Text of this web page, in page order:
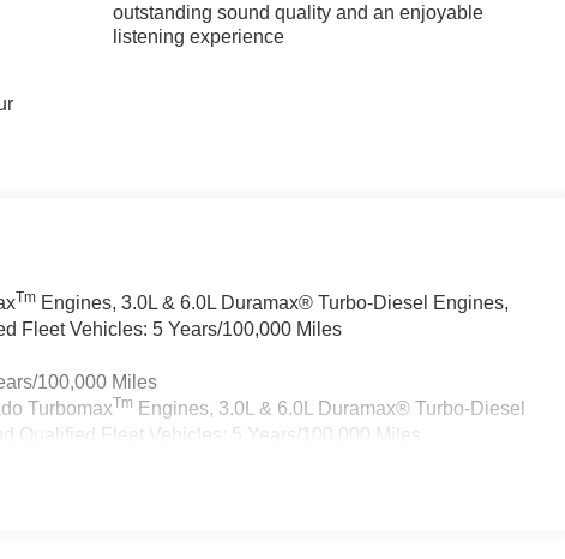
outstanding sound quality and an enjoyable
listening experience
Tm Engines, 3.0L & 6.0L Duramax® Turbo-Diesel Engines,
Fleet Vehicles: 5 Years/100,000 Miles
100,000 Miles
TurbomaxTm Engines, 3.0L & 6.0L Duramax® Turbo-Diesel
Qualified Fleet Vehicles: 5 Years/100,000 Miles